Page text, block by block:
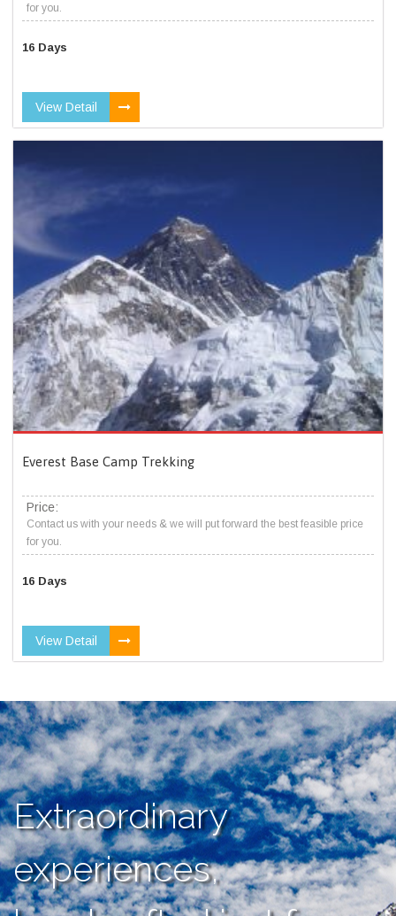
for you.
16 Days
View Detail
Everest Base Camp Trekking
Price:
Contact us with your needs & we will put forward the best feasible price
for you.
16 Days
View Detail
Extraordinary
experiences,